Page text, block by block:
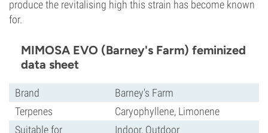
produce the revitalising high this strain has become known
for.
MIMOSA EVO (Barney's Farm) feminized
data sheet
Brand
Barney's Farm
Terpenes
Caryophyllene, Limonene
Suitable for
Indoor, Outdoor